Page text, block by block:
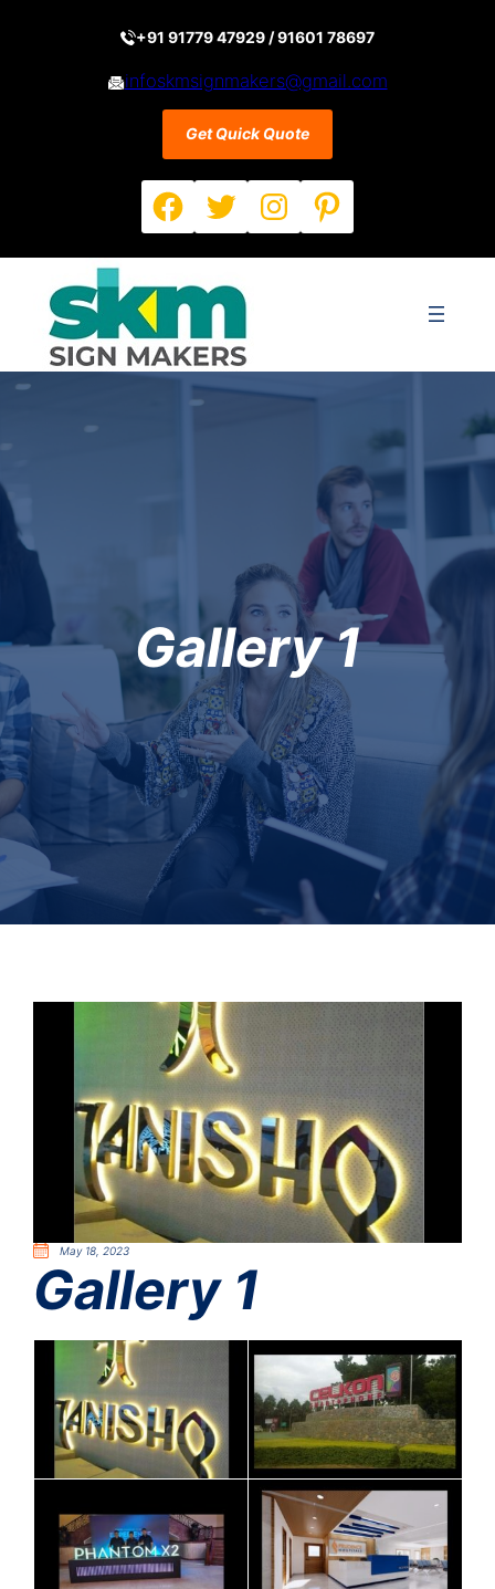
+91 91779 47929 / 91601 78697
infoskmsignmakers@gmail.com
Get Quick Quote
Facebook Twitter Instagram Pinterest
Gallery 1
May 18, 2023
Gallery 1